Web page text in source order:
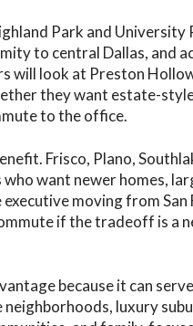
Park and
to central Dallas, and
will look at Preston
they want estate-
to the office.
Frisco, Plano,
want newer homes,
moving from
if the tradeoff is a
because it can
luxury